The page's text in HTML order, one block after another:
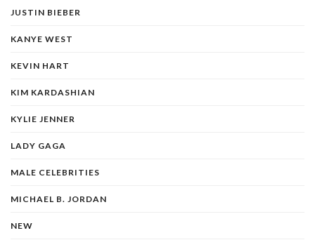
JUSTIN BIEBER
KANYE WEST
KEVIN HART
KIM KARDASHIAN
KYLIE JENNER
LADY GAGA
MALE CELEBRITIES
MICHAEL B. JORDAN
NEW